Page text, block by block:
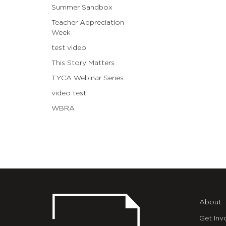
Summer Sandbox
Teacher Appreciation
Week
test video
This Story Matters
TYCA Webinar Series
video test
WBRA
About
Get